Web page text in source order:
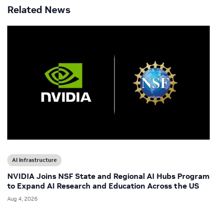
Related News
AI Infrastructure
NVIDIA Joins NSF State and Regional AI Hubs Program
to Expand AI Research and Education Across the US
Aug 4, 2026